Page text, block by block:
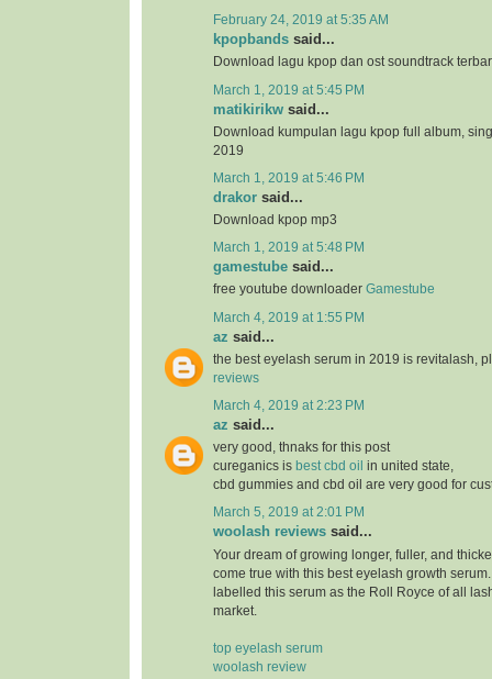
February 24, 2019 at 5:35 AM
kpopbands said...
Download lagu kpop dan ost soundtrack
March 1, 2019 at 5:45 PM
matikirikw said...
Download kumpulan lagu kpop full album,
2019
March 1, 2019 at 5:46 PM
drakor said...
Download kpop mp3
March 1, 2019 at 5:48 PM
gamestube said...
free youtube downloader Gamestube
March 4, 2019 at 1:55 PM
az said...
the best eyelash serum in 2019 is revitalash,
reviews
March 4, 2019 at 2:23 PM
az said...
very good, thnaks for this post
cureganics is best cbd oil in united state,
cbd gummies and cbd oil are very good for
March 5, 2019 at 2:01 PM
woolash reviews said...
Your dream of growing longer, fuller, and
come true with this best eyelash growth
labelled this serum as the Roll Royce of all
market.
top eyelash serum
woolash review